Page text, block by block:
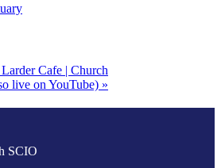
Cafe | Church
live on YouTube) »
SCIO